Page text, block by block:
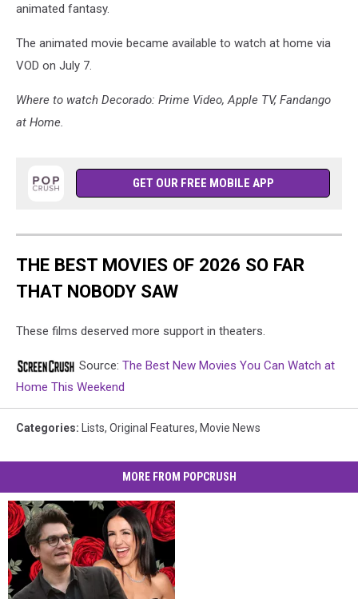
animated fantasy.
The animated movie became available to watch at home via
VOD on July 7.
Where to watch Decorado: Prime Video, Apple TV, Fandango
at Home.
GET OUR FREE MOBILE APP
THE BEST MOVIES OF 2026 SO FAR
THAT NOBODY SAW
These films deserved more support in theaters.
Source: The Best New Movies You Can Watch at
Home This Weekend
Categories: Lists, Original Features, Movie News
MORE FROM POPCRUSH